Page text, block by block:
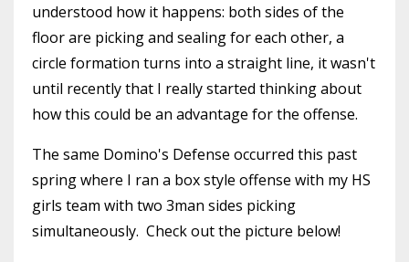
understood how it happens: both sides of the
floor are picking and sealing for each other, a
circle formation turns into a straight line, it wasn't
until recently that I really started thinking about
how this could be an advantage for the offense.
The same Domino's Defense occurred this past
spring where I ran a box style offense with my HS
girls team with two 3man sides picking
simultaneously. Check out the picture below!